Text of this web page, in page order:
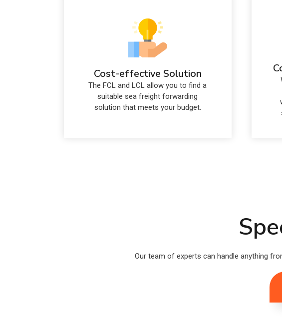
Cost-effective Solution
The FCL and LCL allow you to find a
suitable sea freight forwarding
solution that meets your budget.
Our team of experts can handle anything